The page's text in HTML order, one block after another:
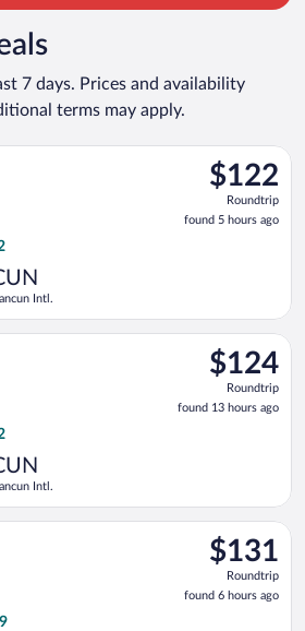
7 days. Prices and availability
terms may apply.
$122
Roundtrip,
found
5
$122
Roundtrip
found 5 hours ago
Intl.
Sat, Sep 19 from Felipe Ángeles
$124
Roundtrip,
found
13
$124
Roundtrip
found 13 hours ago
Intl.
departing Sat, Sep 19 from Mexico
$131
Roundtrip,
found
6
$131
Roundtrip
found 6 hours ago
Thu, Sep 17 from Toluca Intl. to